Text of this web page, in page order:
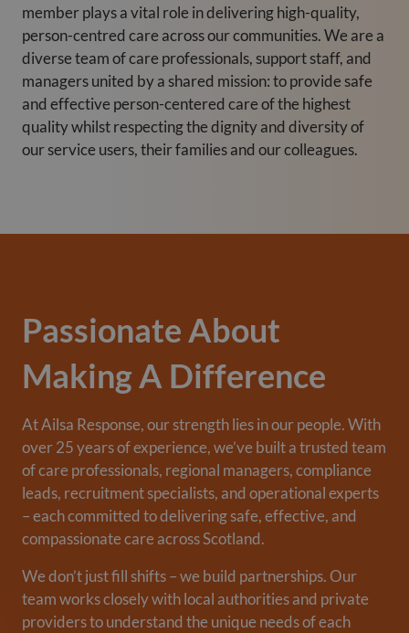
member plays a vital role in delivering high-quality,
person-centred care across our communities. We are a
diverse team of care professionals, support staff, and
managers united by a shared mission: to provide safe
and effective person-centered care of the highest
quality whilst respecting the dignity and diversity of
our service users, their families and our colleagues.
Passionate About
Making A Difference
At Ailsa Response, our strength lies in our people. With
over 25 years of experience, we’ve built a trusted team
of care professionals, regional managers, compliance
leads, recruitment specialists, and operational experts
– each committed to delivering safe, effective, and
compassionate care across Scotland.
We don’t just fill shifts – we build partnerships. Our
team works closely with local authorities and private
providers to understand the unique needs of each